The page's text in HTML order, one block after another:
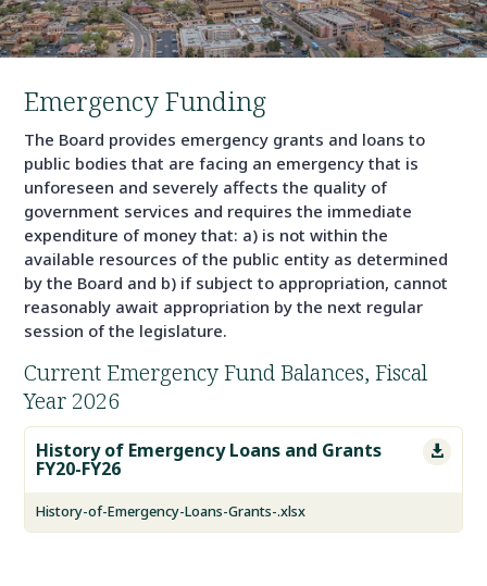
Emergency Funding
The Board provides emergency grants and loans to
public bodies that are facing an emergency that is
unforeseen and severely affects the quality of
government services and requires the immediate
expenditure of money that: a) is not within the
available resources of the public entity as determined
by the Board and b) if subject to appropriation, cannot
reasonably await appropriation by the next regular
session of the legislature.
Current Emergency Fund Balances, Fiscal
Year 2026

History of Emergency Loans and Grants
FY20-FY26
History-of-Emergency-Loans-Grants-.xlsx